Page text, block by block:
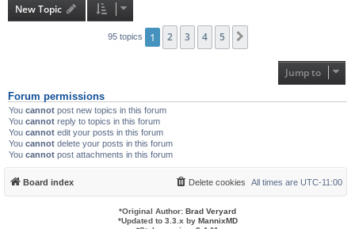
New Topic
95 topics 1 2 3 4 5
Jump to
Forum permissions
You cannot post new topics in this forum
You cannot reply to topics in this forum
You cannot edit your posts in this forum
You cannot delete your posts in this forum
You cannot post attachments in this forum
Board index All times are UTC-11:00
Delete cookies
*Original Author: Brad Veryard
*Updated to 3.3.x by MannixMD